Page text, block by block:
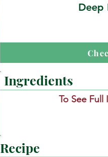
Deep
Ingredients
To See Full
Recipe